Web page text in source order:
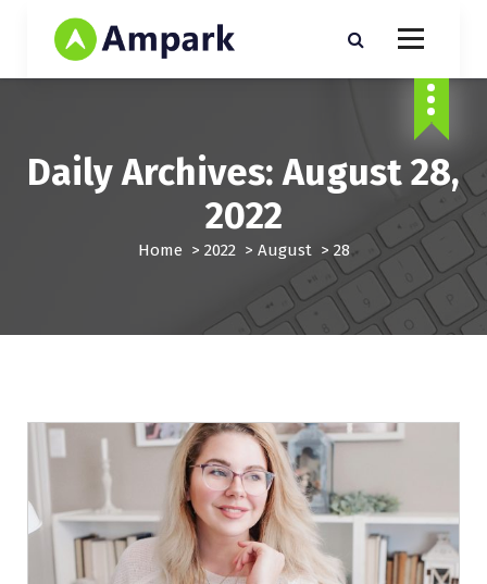
p
Daily Archives: August 28,
2022
Home > 2022> August> 28